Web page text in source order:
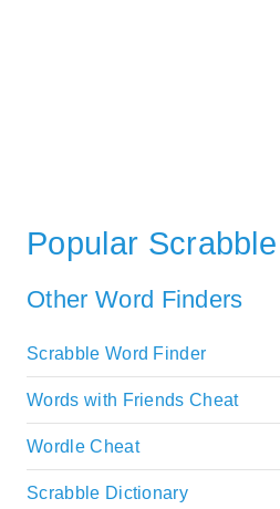
Popular
Other Word Finders
Scrabble Word Finder
Words with Friends Cheat
Wordle Cheat
Scrabble Dictionary